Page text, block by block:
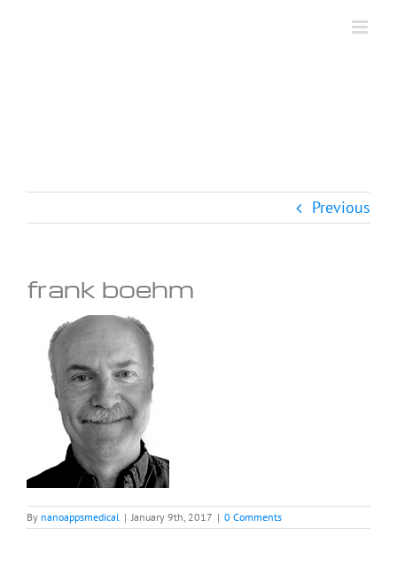
Previous
frank boehm
By nanoappsmedical | January 9th, 2017 | 0 Comments